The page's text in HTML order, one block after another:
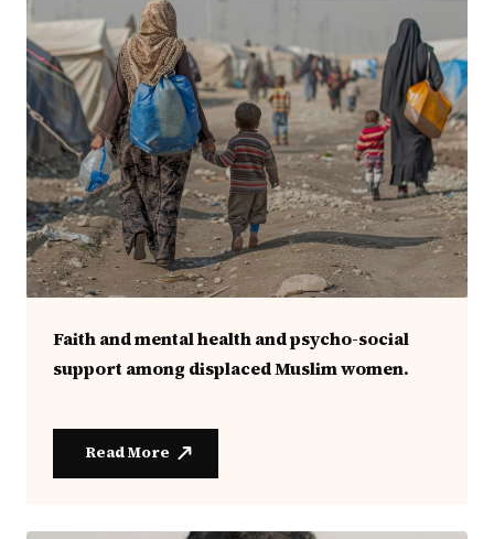
Faith and mental health and psycho-social
support among displaced Muslim women.
Read More